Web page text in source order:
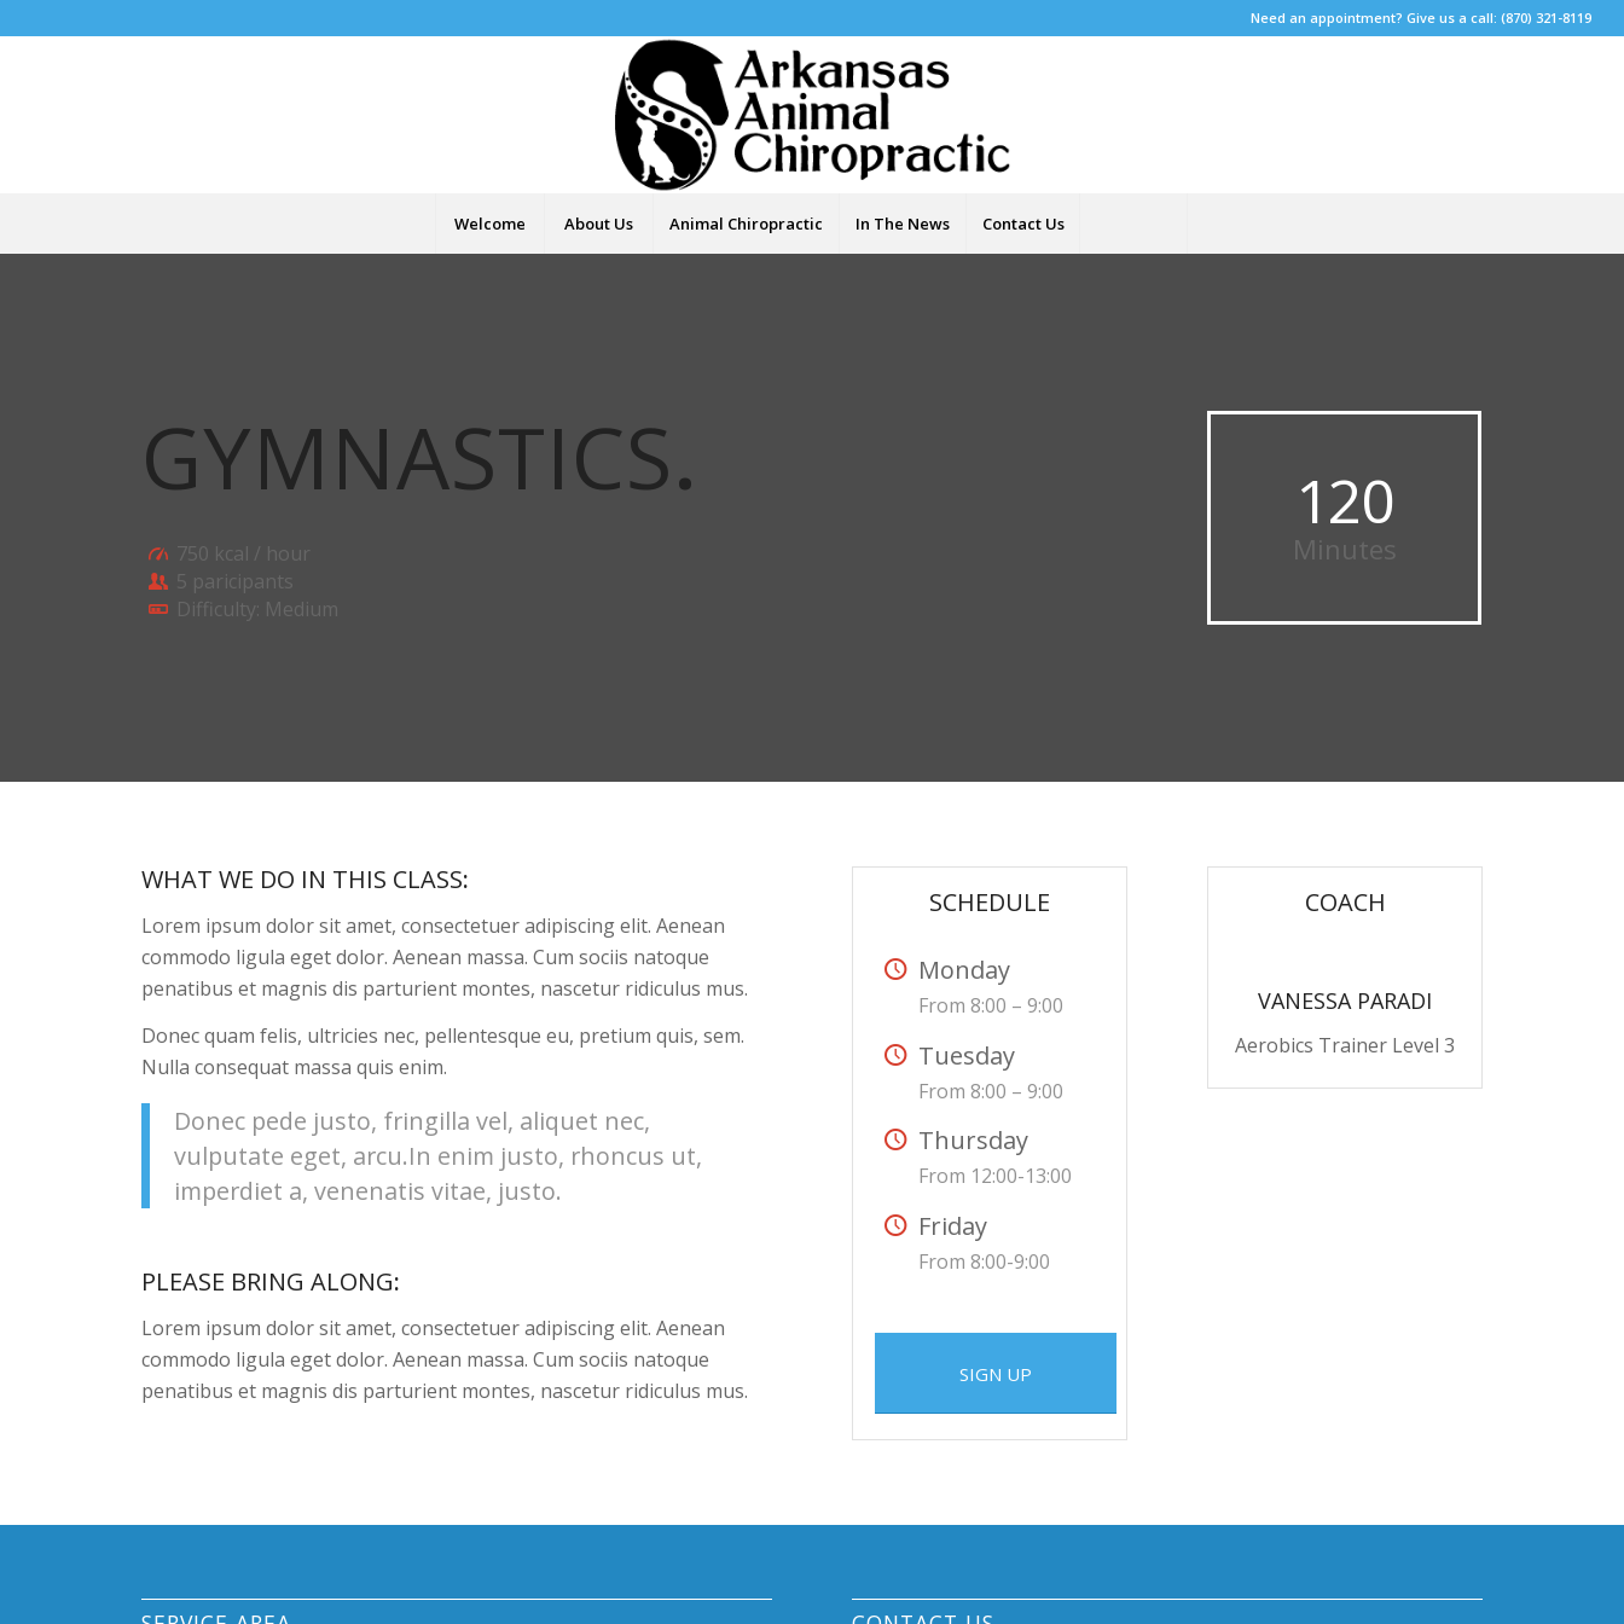
Need an appointment? Give us a call: (870) 321-8119
Welcome About Us Animal Chiropractic In The News Contact Us
GYMNASTICS.
750 kcal / hour
5 paricipants
Difficulty: Medium
120
Minutes
WHAT WE DO IN THIS CLASS:
Lorem ipsum dolor sit amet, consectetuer adipiscing elit. Aenean
commodo ligula eget dolor. Aenean massa. Cum sociis natoque
penatibus et magnis dis parturient montes, nascetur ridiculus mus.
Donec quam felis, ultricies nec, pellentesque eu, pretium quis, sem.
Nulla consequat massa quis enim.
Donec pede justo, fringilla vel, aliquet nec,
vulputate eget, arcu.In enim justo, rhoncus ut,
imperdiet a, venenatis vitae, justo.
PLEASE BRING ALONG:
Lorem ipsum dolor sit amet, consectetuer adipiscing elit. Aenean
commodo ligula eget dolor. Aenean massa. Cum sociis natoque
penatibus et magnis dis parturient montes, nascetur ridiculus mus.
SCHEDULE
Monday
From 8:00 – 9:00
Tuesday
From 8:00 – 9:00
Thursday
From 12:00-13:00
Friday
From 8:00-9:00
SIGN UP
COACH
VANESSA PARADI
Aerobics Trainer Level 3